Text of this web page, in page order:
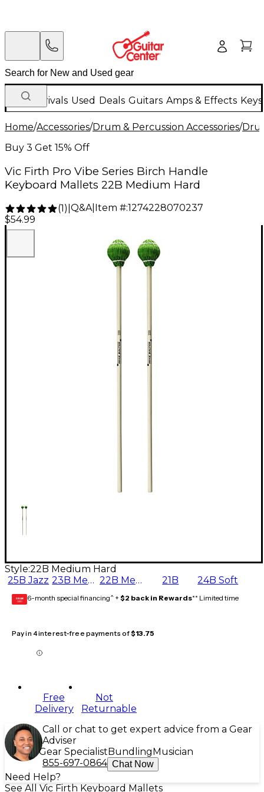
New Arrivals Used Deals Guitars Amps & Effects
Home/Accessories/Drum & Percussion Accessories/
Buy 3 Get 15% Off
Vic Firth Pro Vibe Series Birch Handle
Keyboard Mallets 22B Medium Hard
(1) Q&A| Item #:1274228070237
$54.99
Style:22B Medium Hard
25B Jazz
23B Medium 22B Medium Hard 21B 24B Soft
GEAR
CARD 6-month special financing^ + $2 back in Rewards** Limited time
Pay in 4 interest-free payments of$13.75
Free
Delivery
Not
Returnable
Call or chat to get expert advice from a Gear
Adviser
Gear Specialist Bundling Musician
855-697-0864 Chat Now
Need Help?
See All Vic Firth Keyboard Mallets